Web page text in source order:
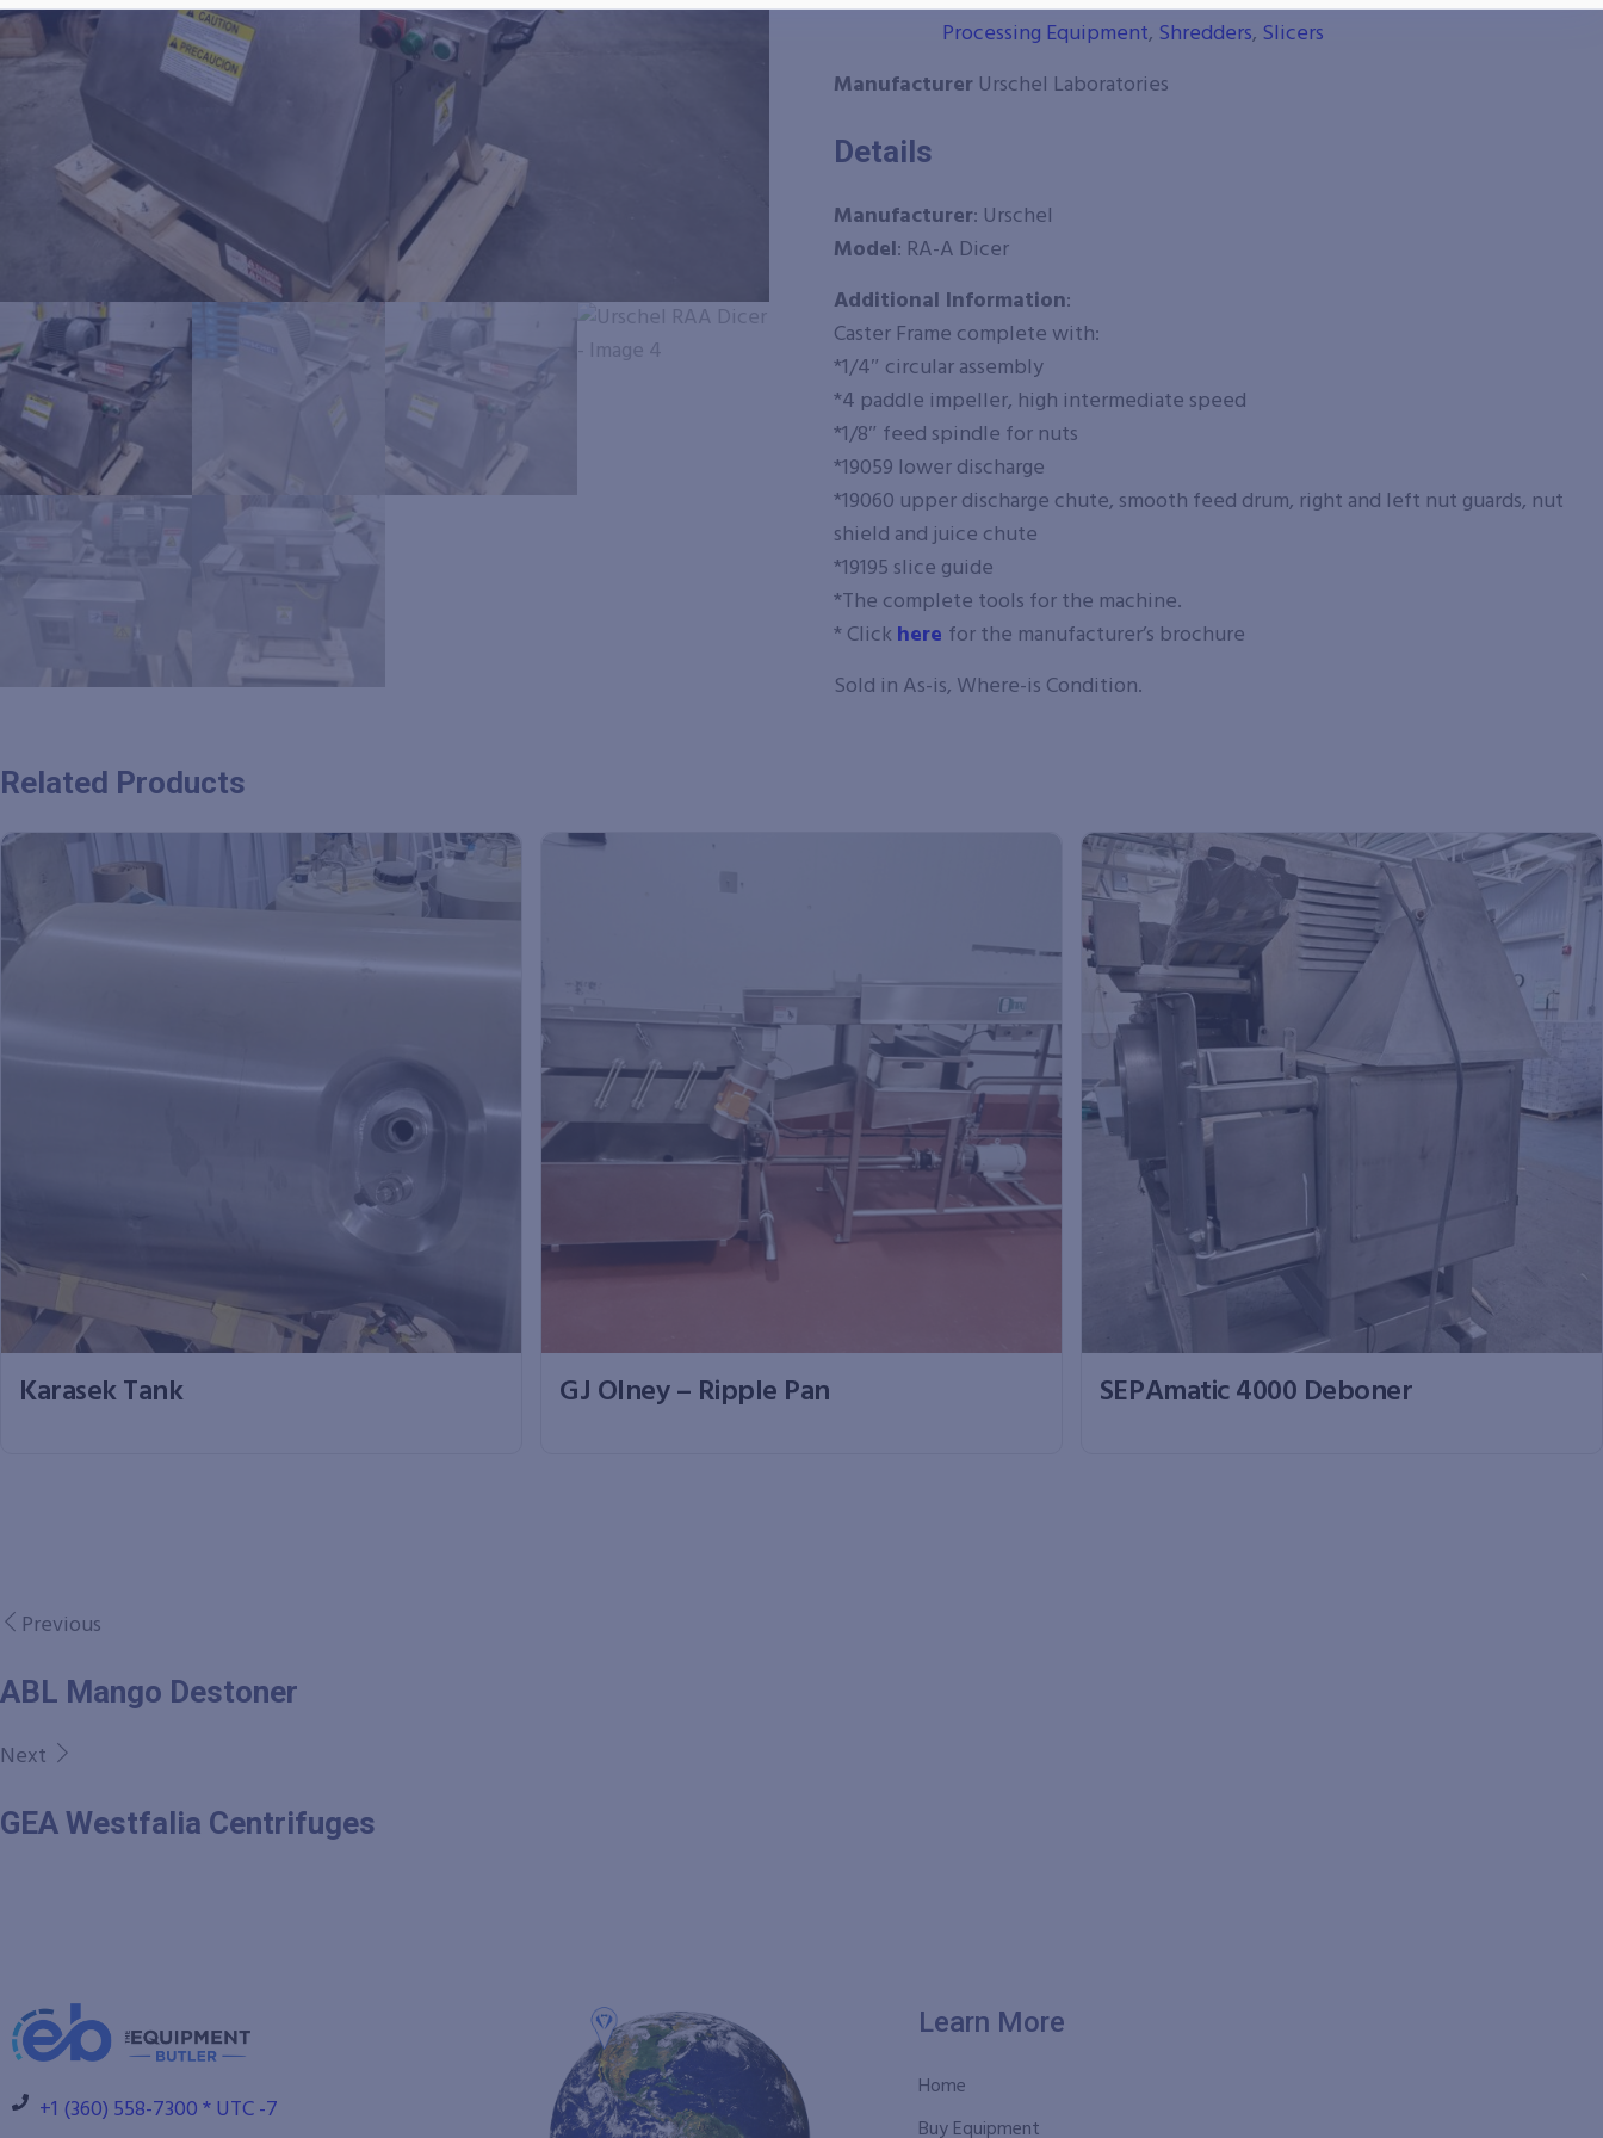
Processing Equipment, Shredders, Slicers
Manufacturer Urschel Laboratories
Details
Manufacturer: Urschel
Model: RA-A Dicer
Additional Information:
Caster Frame complete with:
*1/4″ circular assembly
*4 paddle impeller, high intermediate speed
*1/8″ feed spindle for nuts
*19059 lower discharge
*19060 upper discharge chute, smooth feed drum, right and left nut guards, nut
shield and juice chute
*19195 slice guide
*The complete tools for the machine.
* Click here for the manufacturer’s brochure
Sold in As-is, Where-is Condition.
Related Products
Karasek Tank GJ Olney – Ripple Pan SEPAmatic 4000 Deboner
Previous
ABL Mango Destoner
Next
GEA Westfalia Centrifuges
+1 (360) 558-7300 * UTC -7
Learn More
Home
Buy Equipment